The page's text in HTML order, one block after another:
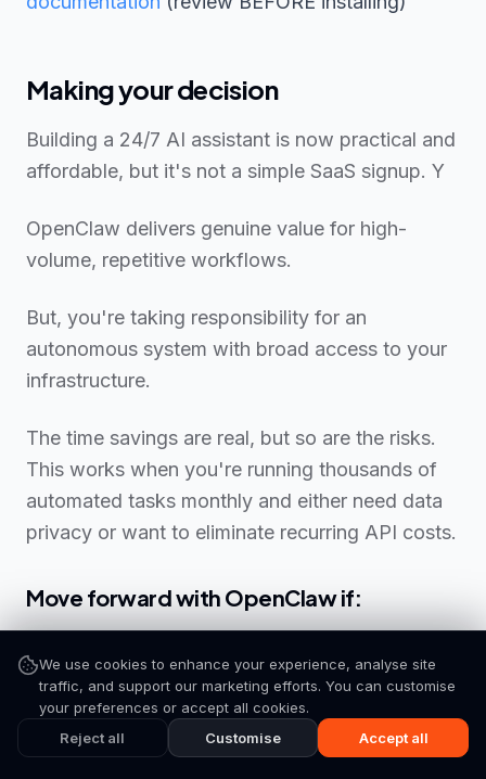
Making your decision
Building a 24/7 AI assistant is now practical and
affordable, but it's not a simple SaaS signup. Y
OpenClaw delivers genuine value for high-
volume, repetitive workflows.
But, you're taking responsibility for an
autonomous system with broad access to your
infrastructure.
The time savings are real, but so are the risks.
This works when you're running thousands of
automated tasks monthly and either need data
privacy or want to eliminate recurring API costs.
Move forward with OpenClaw if:
errors and manage servers
✅ You can dedicate 10-15 hours initially, plus 1-2
hours weekly for maintenance
We use cookies to enhance your experience, analyse site
traffic, and support our marketing efforts. You can customise
your preferences or accept all cookies.
Reject all
Customise Accept all